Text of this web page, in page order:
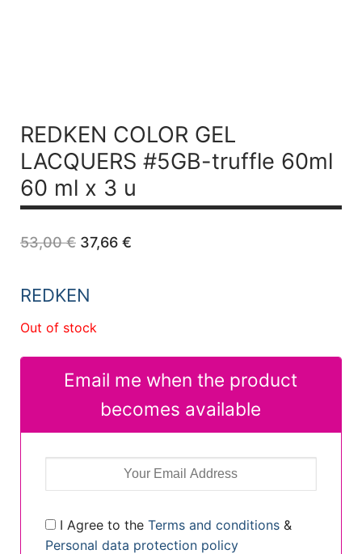
REDKEN COLOR GEL
LACQUERS #5GB-truffle 60ml
60 ml x 3 u
53,00€ Original
price
53,00 €.
37,66 €Current
REDKEN
Out of stock
Email me when the product
becomes available
I Agree to the Terms and conditions&
Personal data protection policy